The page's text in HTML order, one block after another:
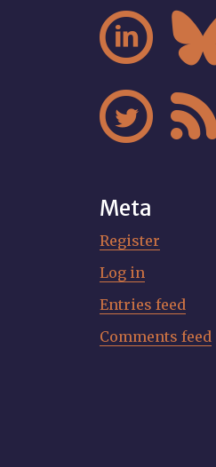


Meta
Register
Log in
Entries feed
Comments feed